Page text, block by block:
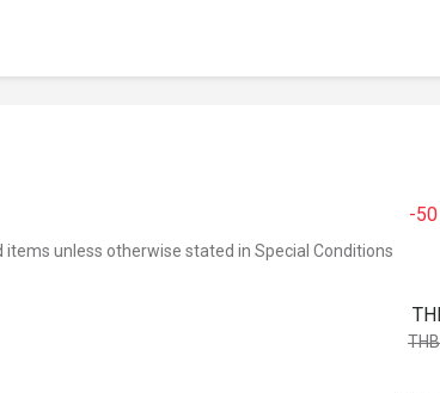
-50
unless otherwise stated in Special Conditions